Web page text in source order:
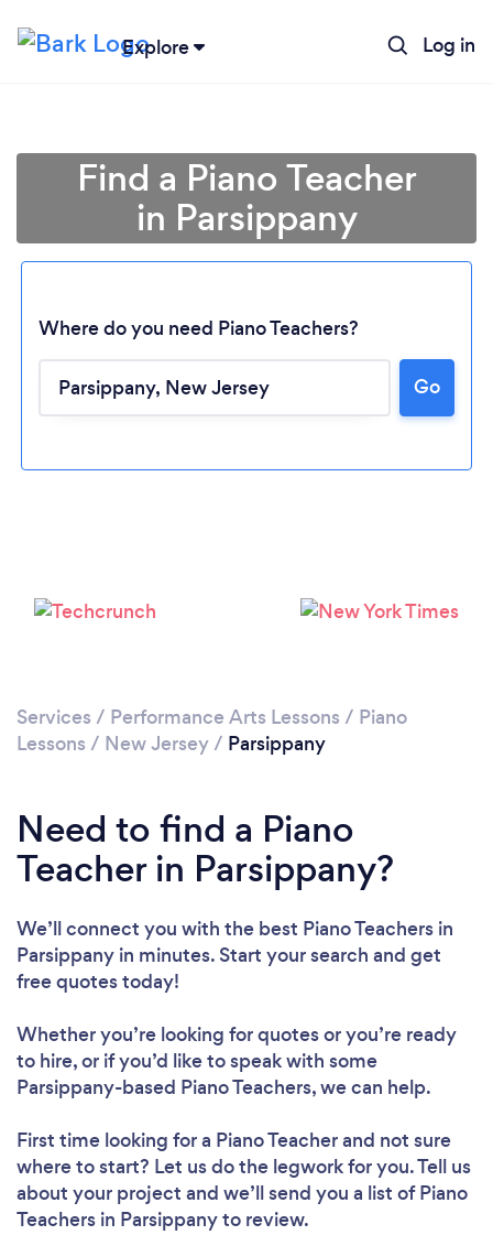
Explore Log in
Loading...
Find a Piano Teacher
in Parsippany
Where do you need Piano Teachers?
Go
Services / Performance Arts Lessons / Piano
Lessons / New Jersey/ Parsippany
Need to find a Piano
Teacher in Parsippany?
We’ll connect you with the best Piano Teachers in
Parsippany in minutes. Start your search and get
free quotes today!
Whether you’re looking for quotes or you’re ready
to hire, or if you’d like to speak with some
Parsippany-based Piano Teachers, we can help.
First time looking for a Piano Teacherand not sure
where to start? Let us do the legwork for you. Tell us
about your project and we’ll send you a list of Piano
Teachers in Parsippany to review.